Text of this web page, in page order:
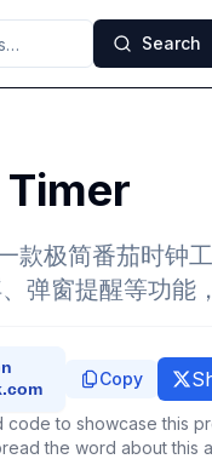
Search
款极简番茄时钟
弹窗提醒等功能
Copy
code to showcase this
the word about this